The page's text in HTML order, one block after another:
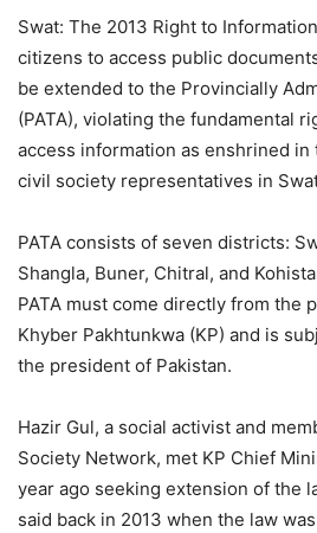
Swat: The 2013 Right to
citizens to access public
be extended to the Provincially
(PATA), violating the fundamental
access information as enshrined
civil society representatives in
PATA consists of seven districts:
Shangla, Buner, Chitral, and
PATA must come directly from the
Khyber Pakhtunkwa (KP) and is
the president of Pakistan.
Hazir Gul, a social activist and
Society Network, met KP Chief
year ago seeking extension of the
said back in 2013 when the law